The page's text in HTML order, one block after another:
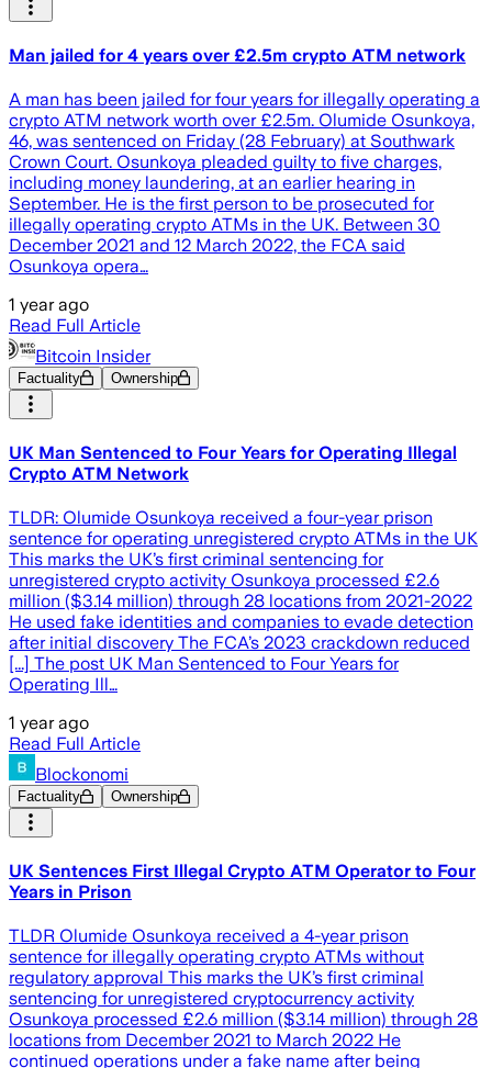
Man jailed for 4 years over £2.5m crypto ATM network
A man has been jailed for four years for illegally operating a
crypto ATM network worth over £2.5m. Olumide Osunkoya,
46, was sentenced on Friday (28 February) at Southwark
Crown Court. Osunkoya pleaded guilty to five charges,
including money laundering, at an earlier hearing in
September. He is the first person to be prosecuted for
illegally operating crypto ATMs in the UK. Between 30
December 2021 and 12 March 2022, the FCA said
Osunkoya opera…
1 year ago
Read Full Article
Bitcoin Insider
Factuality Ownership
UK Man Sentenced to Four Years for Operating Illegal
Crypto ATM Network
TLDR: Olumide Osunkoya received a four-year prison
sentence for operating unregistered crypto ATMs in the UK
This marks the UK’s first criminal sentencing for
unregistered crypto activity Osunkoya processed £2.6
million ($3.14 million) through 28 locations from 2021-2022
He used fake identities and companies to evade detection
after initial discovery The FCA’s 2023 crackdown reduced
[...] The post UK Man Sentenced to Four Years for
Operating Ill…
1 year ago
Read Full Article
Blockonomi
Factuality Ownership
UK Sentences First Illegal Crypto ATM Operator to Four
Years in Prison
TLDR Olumide Osunkoya received a 4-year prison
sentence for illegally operating crypto ATMs without
regulatory approval This marks the UK’s first criminal
sentencing for unregistered cryptocurrency activity
Osunkoya processed £2.6 million ($3.14 million) through 28
locations from December 2021 to March 2022 He
continued operations under a fake name after being